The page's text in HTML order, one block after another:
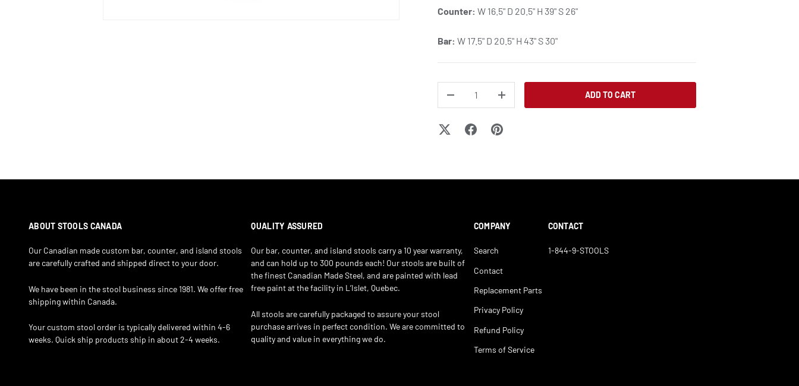
Counter: W 16.5" D 20.5" H 39" S 26"
Bar: W 17.5" D 20.5" H 43" S 30"
DECREASE QUANTITYINCREASE QUANTITY
ADD TO CART
ABOUT STOOLS CANADA
Our Canadian made custom bar, counter, and island stools
are carefully crafted and shipped direct to your door.
We have been in the stool business since 1981. We offer free
shipping within Canada.
Your custom stool order is typically delivered within 4-6
weeks. Quick ship products ship in about 2-4 weeks.
QUALITY ASSURED
Our bar, counter, and island stools carry a 10 year warranty,
and can hold up to 300 pounds each! Our stools are built of
the finest Canadian Made Steel, and are painted with lead
free paint at the facility in L’Islet, Quebec.
All stools are carefully packaged to assure your stool
purchase arrives in perfect condition. We are committed to
quality and value in everything we do.
COMPANY
Search
Contact
Replacement Parts
Privacy Policy
Refund Policy
Terms of Service
CONTACT
1-844-9-STOOLS